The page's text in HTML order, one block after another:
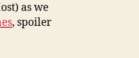
as we
, spoiler